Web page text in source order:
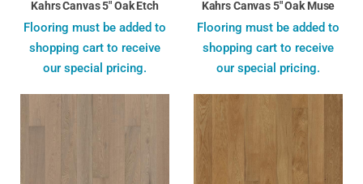
Kahrs Canvas 5" Oak Etch
Flooring must be added to
shopping cart to receive
our special pricing.
Kahrs Canvas 5" Oak Muse
Flooring must be added to
shopping cart to receive
our special pricing.